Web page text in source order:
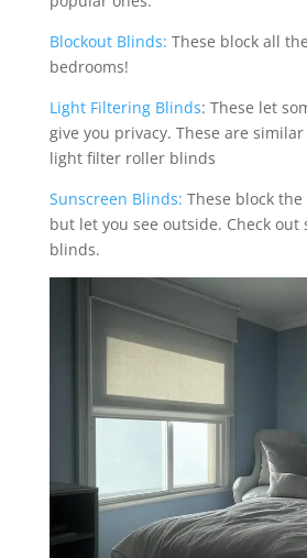
Blockout Blinds: These block all
bedrooms!
Light Filtering Blinds: These let
give you privacy. These are
light filter roller blinds
Sunscreen Blinds: These block
but let you see outside. Check
blinds.